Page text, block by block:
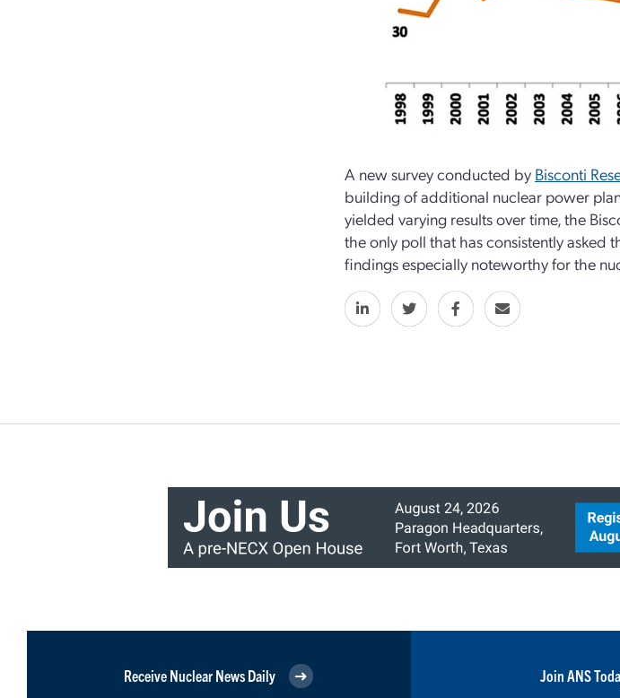
A new survey conducted by Bisconti
building of additional nuclear power
yielded varying results over time, the
the only poll that has consistently asked
findings especially noteworthy for the
Receive Nuclear News Daily Join ANS